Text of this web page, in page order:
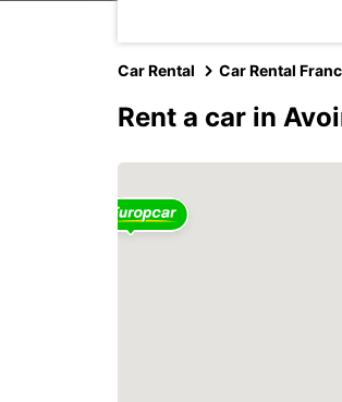
Car Rental Car Rental
Rent a car in